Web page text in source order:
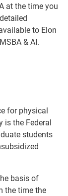
at the time you
to Elon
& AI.
for physical
is the Federal
students
basis of
the time the